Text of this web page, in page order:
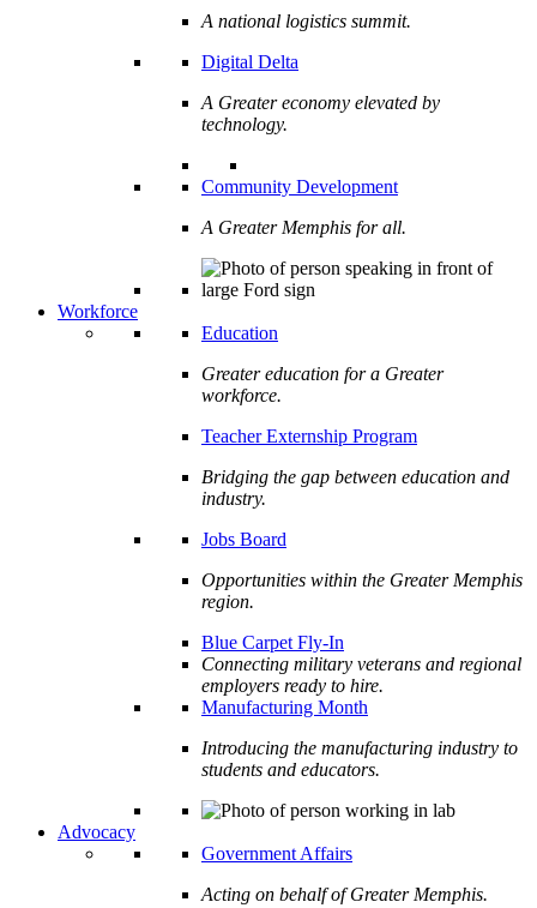
A national logistics summit.
Digital Delta
A Greater economy elevated by
technology.
Community Development
A Greater Memphis for all.
Workforce
Education
Greater education for a Greater
workforce.
Teacher Externship Program
Bridging the gap between education and
industry.
Jobs Board
Opportunities within the Greater Memphis
region.
Blue Carpet Fly-In
Connecting military veterans and regional
employers ready to hire.
Manufacturing Month
Introducing the manufacturing industry to
students and educators.
Advocacy
Government Affairs
Acting on behalf of Greater Memphis.